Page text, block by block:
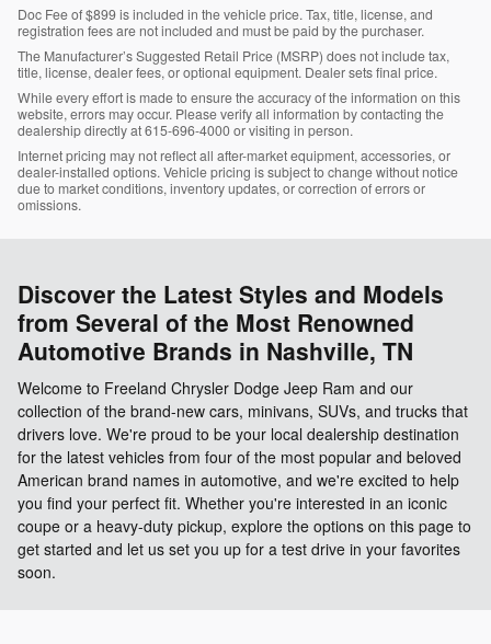
Doc Fee of $899 is included in the vehicle price. Tax, title, license, and
registration fees are not included and must be paid by the purchaser.
The Manufacturer’s Suggested Retail Price (MSRP) does not include tax,
title, license, dealer fees, or optional equipment. Dealer sets final price.
While every effort is made to ensure the accuracy of the information on this
website, errors may occur. Please verify all information by contacting the
dealership directly at 615-696-4000 or visiting in person.
Internet pricing may not reflect all after-market equipment, accessories, or
dealer-installed options. Vehicle pricing is subject to change without notice
due to market conditions, inventory updates, or correction of errors or
omissions.
Discover the Latest Styles and Models
from Several of the Most Renowned
Automotive Brands in Nashville, TN
Welcome to Freeland Chrysler Dodge Jeep Ram and our
collection of the brand-new cars, minivans, SUVs, and trucks that
drivers love. We're proud to be your local dealership destination
for the latest vehicles from four of the most popular and beloved
American brand names in automotive, and we're excited to help
you find your perfect fit. Whether you're interested in an iconic
coupe or a heavy-duty pickup, explore the options on this page to
get started and let us set you up for a test drive in your favorites
soon.